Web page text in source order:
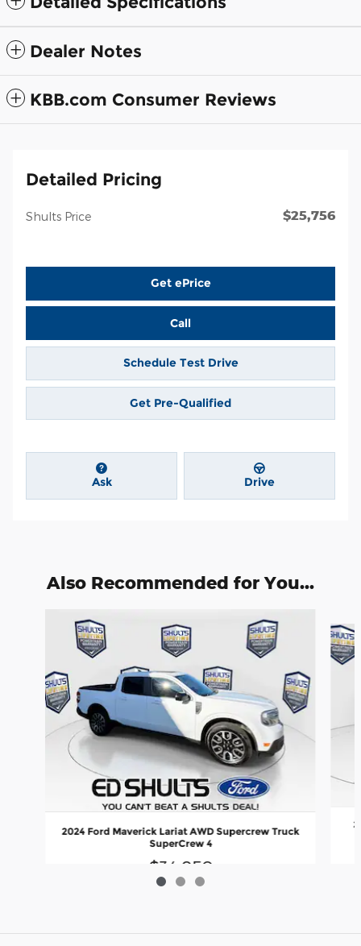
Dealer Notes
KBB.com Consumer Reviews
Detailed Pricing
Shults Price $25,756
Get ePrice
Call
Schedule Test Drive
Get Pre-Qualified
Ask Drive
Also Recommended for You...
2024 Ford Maverick Lariat AWD Supercrew Truck
SuperCrew 4
$34,850